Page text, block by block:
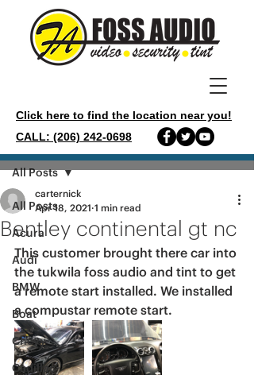
Click here to find the location near you!
CALL: (206) 242-0698
Post
All Posts
Acura
Audi
BMW
Boat
Chevy
Cadillac
All Posts
Bentley continental gt nc
carternick
Apr 18, 2021 1 min read
This customer brought there car into
the tukwila foss audio and tint to get
a remote start installed. We installed
a compustar remote start.